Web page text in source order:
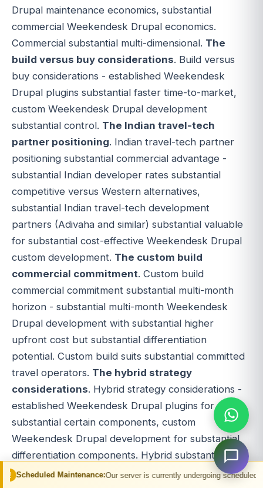
Maintenance:Our server is currently undergoing scheduled maintenance.
Drupal maintenance economics, substantial
commercial Weekendesk Drupal economics.
Commercial substantial multi-dimensional. The
build versus buy considerations. Build versus
buy considerations - established Weekendesk
Drupal plugins substantial faster time-to-market,
custom Weekendesk Drupal development
substantial control. The Indian travel-tech
partner positioning. Indian travel-tech partner
positioning substantial commercial advantage -
substantial Indian developer rates substantial
competitive versus Western alternatives,
substantial Indian travel-tech development
partners (Adivaha and similar) substantial valuable
for substantial cost-effective Weekendesk Drupal
custom development. The custom build
commercial commitment. Custom build
commercial commitment substantial multi-month
horizon - substantial multi-month Weekendesk
Drupal development with substantial higher
upfront cost but substantial differentiation
potential. Custom build suits substantial committed
travel operators. The hybrid strategy
considerations. Hybrid strategy considerations -
established Weekendesk Drupal plugins for
substantial certain components, custom
Weekendesk Drupal development for substantial
differentiation components. Hybrid substantial
flexibility option.The Weekendesk Drupal